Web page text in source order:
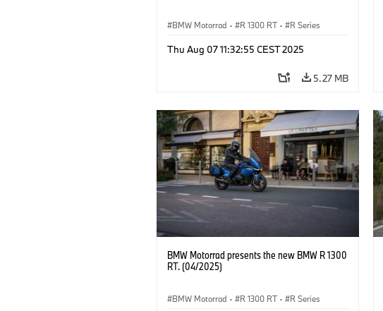
BMW Motorrad · R 1300 RT · R Series
Thu Aug 07 11:32:55 CEST 2025
5.27 MB
BMW Motorrad presents the new BMW R 1300
RT. (04/2025)
BMW Motorrad · R 1300 RT · R Series